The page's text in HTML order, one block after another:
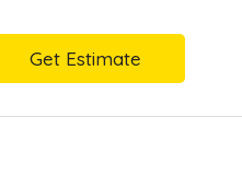
Get Estimate